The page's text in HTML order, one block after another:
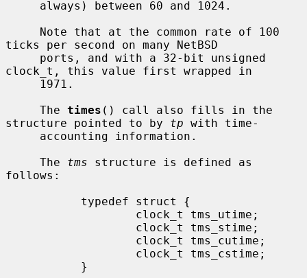
ticks per second on many NetBSD
clock_t, this value first wrapped in
     The
times () call also fills in the
structure pointed to by tp with time-
     The
tms structure is defined as
follows: